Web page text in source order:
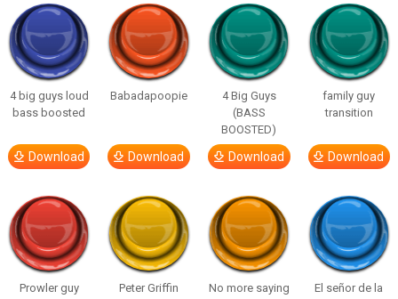
4 big guys loud
bass boosted
Download
Babadapoopie
Download
4 Big Guys
(BASS
BOOSTED)
Download
family guy
transition
Download
Prowler guy
Peter Griffin
No more saying
El señor de la